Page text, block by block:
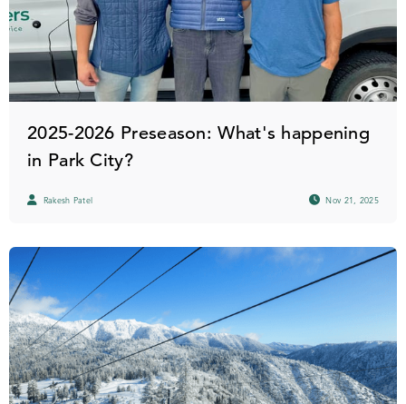
2025-2026 Preseason: What's happening
in Park City?
Rakesh Patel Nov 21, 2025